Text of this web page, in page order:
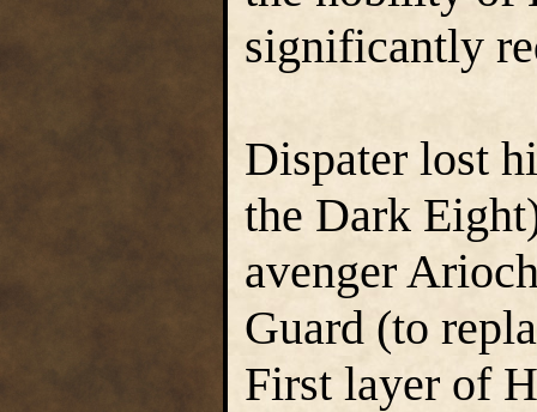
significantly
Dispater lost
the Dark
avenger
Guard (to
First layer of